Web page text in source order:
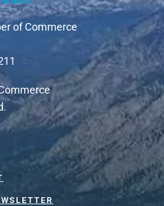
of Commerce